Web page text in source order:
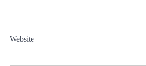
Website